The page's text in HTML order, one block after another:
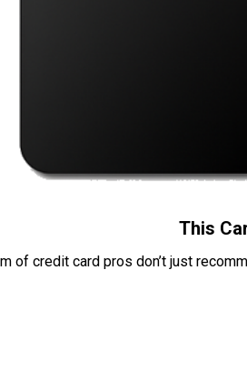
This
of credit card pros don’t just